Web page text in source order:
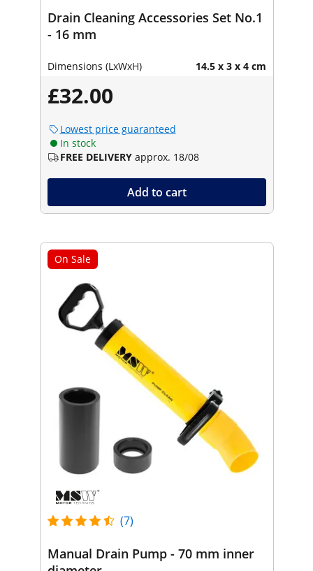
Drain Cleaning Accessories Set No.1
- 16 mm
Dimensions (LxWxH) 14.5 x 3 x 4 cm
£32.00
Lowest price guaranteed
In stock
FREE DELIVERY approx. 18/08
Add to cart
On Sale
(7)
Manual Drain Pump - 70 mm inner